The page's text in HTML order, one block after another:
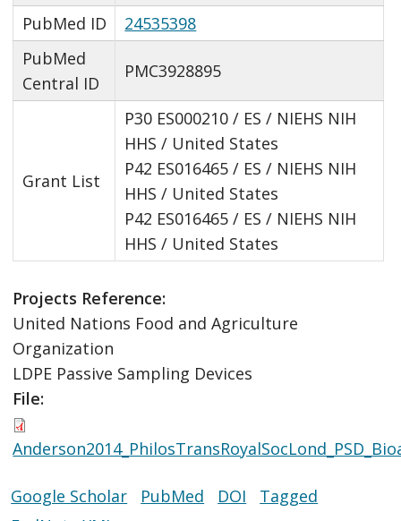
PubMed ID
24535398
PubMed
Central ID
PMC3928895
Grant List
P30 ES000210 / ES / NIEHS NIH
HHS / United States
P42 ES016465 / ES / NIEHS NIH
HHS / United States
P42 ES016465 / ES / NIEHS NIH
HHS / United States
Projects Reference:
United Nations Food and Agriculture
Organization
LDPE Passive Sampling Devices
File:
Google Scholar PubMed DOI
Tagged